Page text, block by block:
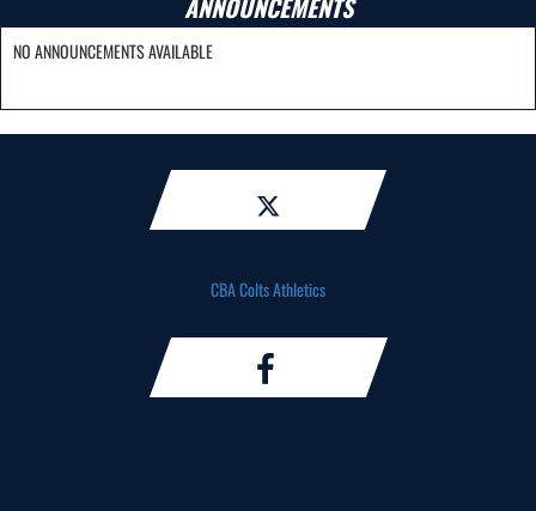
ANNOUNCEMENTS
NO ANNOUNCEMENTS AVAILABLE
CBA Colts Athletics